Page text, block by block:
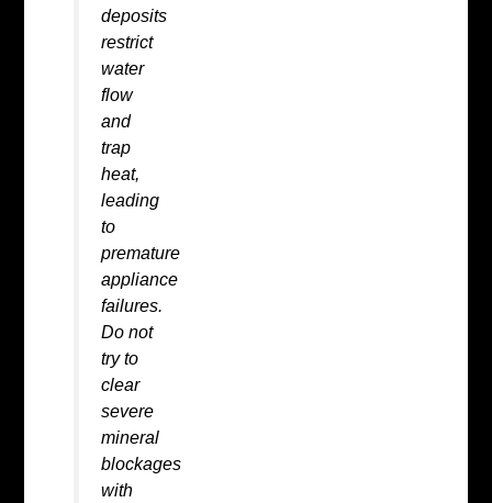
deposits
restrict
water
flow
and
trap
heat,
leading
to
premature
appliance
failures.
Do not
try to
clear
severe
mineral
blockages
with